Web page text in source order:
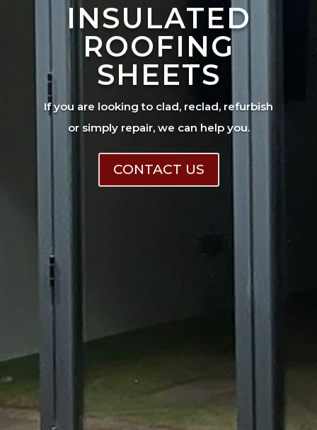
INSULATED
ROOFING
SHEETS
If you are looking to clad, reclad, refurbish
or simply repair, we can help you.
CONTACT US